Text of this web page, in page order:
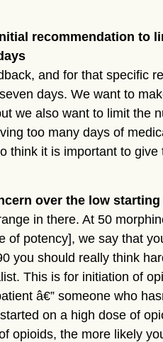
recommendation to
and for that specific
days. We want to
we also want to limit the
too many days of
think it is important to give
over the low
in there. At 50
of potency], we say that
you should really think
This is for initiation of
â€” someone who
on a high dose of
opioids, the more likely